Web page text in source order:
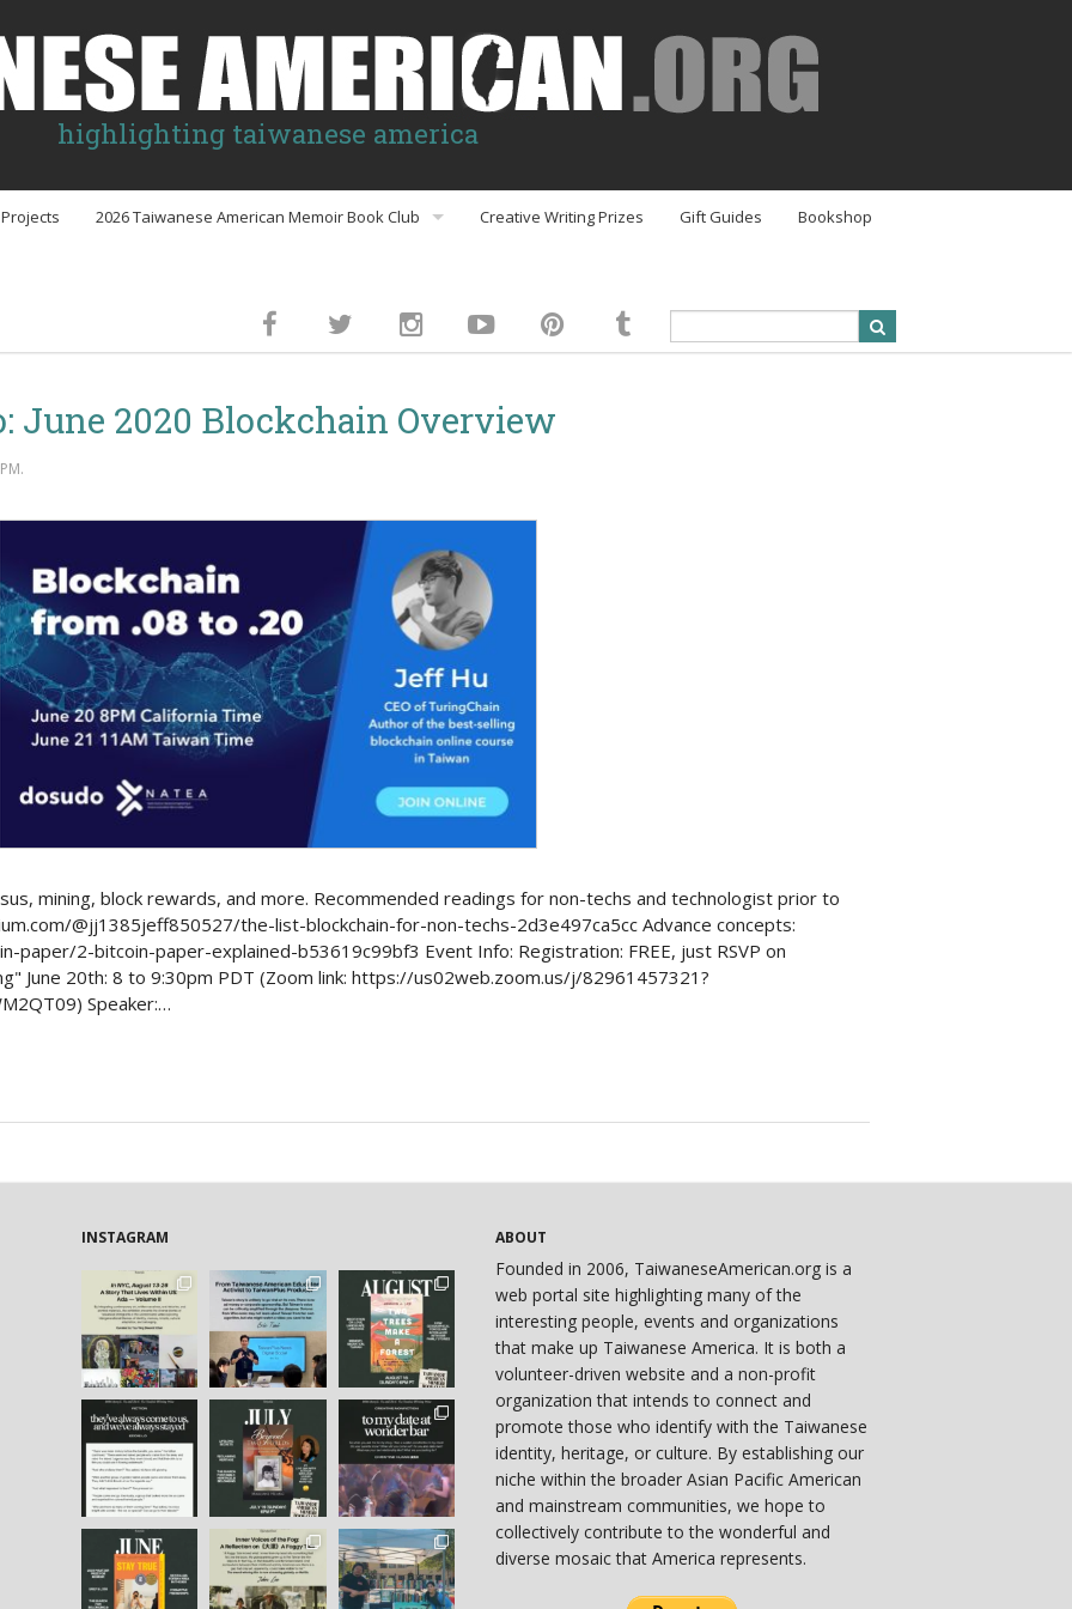
highlighting taiwanese america
Projects 2026 Taiwanese American Memoir Book Club Creative Writing Prizes Gift Guides Bookshop
June 2020 Blockchain Overview
mining, block rewards, and more. Recommended readings for non-techs and technologist prior to
@jj1385jeff850527/the-list-blockchain-for-non-techs-2d3e497ca5cc Advance concepts:
paper/2-bitcoin-paper-explained-b53619c99bf3 Event Info: Registration: FREE, just RSVP on
June 20th: 8 to 9:30pm PDT (Zoom link: https://us02web.zoom.us/j/82961457321?
Speaker:…
INSTAGRAM ABOUT
Founded in 2006, TaiwaneseAmerican.org is a
web portal site highlighting many of the
interesting people, events and organizations
that make up Taiwanese America. It is both a
volunteer-driven website and a non-profit
organization that intends to connect and
promote those who identify with the Taiwanese
identity, heritage, or culture. By establishing our
niche within the broader Asian Pacific American
and mainstream communities, we hope to
collectively contribute to the wonderful and
diverse mosaic that America represents.